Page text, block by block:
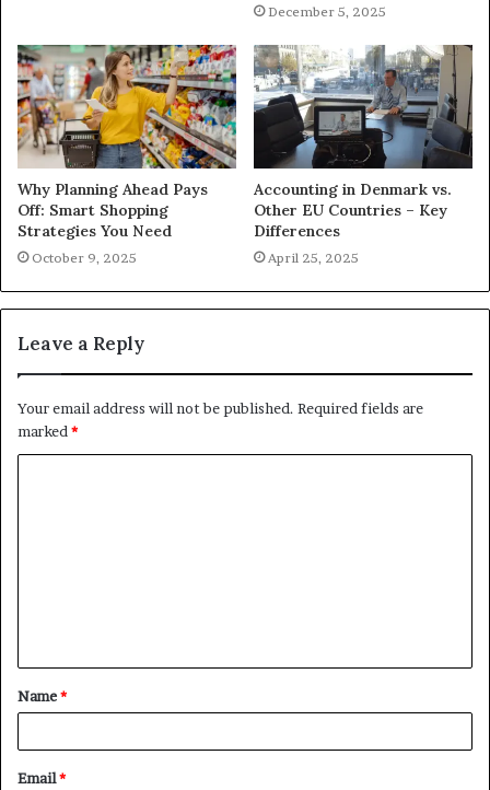
December 5, 2025
Why Planning Ahead Pays
Off: Smart Shopping
Strategies You Need
October 9, 2025
Accounting in Denmark vs.
Other EU Countries – Key
Differences
April 25, 2025
Leave a Reply
Your email address will not be published. Required fields are
marked *
t
*
Name*
Email*